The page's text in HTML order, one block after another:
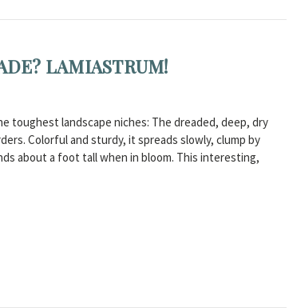
LAMIASTRUM!
toughest landscape niches: The dreaded, deep, dry
Colorful and sturdy, it spreads slowly, clump by
about a foot tall when in bloom. This interesting,